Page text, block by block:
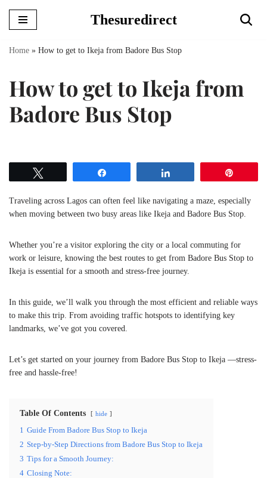
Skip
Thesuredirect
Home » How to get to Ikeja from Badore Bus Stop
How to get to Ikeja from
Badore Bus Stop
Traveling across Lagos can often feel like navigating a maze, especially
when moving between two busy areas like Ikeja and Badore Bus Stop.
Whether you’re a visitor exploring the city or a local commuting for
work or leisure, knowing the best routes to get from Badore Bus Stop to
Ikeja is essential for a smooth and stress-free journey.
In this guide, we’ll walk you through the most efficient and reliable ways
to make this trip. From avoiding traffic hotspots to identifying key
landmarks, we’ve got you covered.
Let’s get started on your journey from Badore Bus Stop to Ikeja —stress-
free and hassle-free!
Table Of Contents hide
1 Guide From Badore Bus Stop to Ikeja
2 Step-by-Step Directions from Badore Bus Stop to Ikeja
3 Tips for a Smooth Journey:
4 Closing Note: